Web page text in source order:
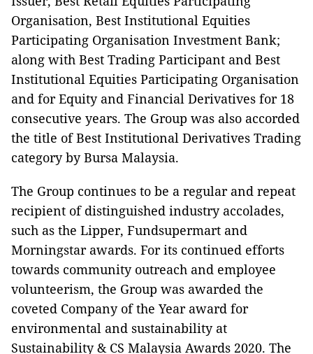
Organisation, Best Institutional Equities
Participating Organisation Investment Bank;
along with Best Trading Participant and Best
Institutional Equities Participating Organisation
and for Equity and Financial Derivatives for 18
consecutive years. The Group was also accorded
the title of Best Institutional Derivatives Trading
category by Bursa Malaysia.
The Group continues to be a regular and repeat
recipient of distinguished industry accolades,
such as the Lipper, Fundsupermart and
Morningstar awards. For its continued efforts
towards community outreach and employee
volunteerism, the Group was awarded the
coveted Company of the Year award for
environmental and sustainability at
Sustainability & CS Malaysia Awards 2020. The